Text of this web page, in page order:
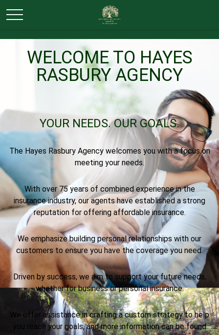
WELCOME TO HAYES
RASBURY AGENCY
YOUR NEEDS.OUR GOALS.
The Hayes Rasbury Agency welcomes you with a focus on
meeting your needs.
With over 75 years of combined experience in the
insurance industry, our agents have established a strong
reputation for offering affordable insurance.
We emphasize building personal relationships with our
customers to ensure you have the coverage you need.
Driven by success, we aim to support your future needs,
whether for business or personal insurance.
We offer assistance in crafting a custom strategy to help
you reach your goals, and more information can be found